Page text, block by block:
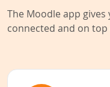
The Moodle app
connected and on